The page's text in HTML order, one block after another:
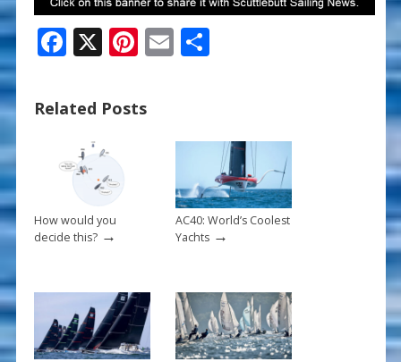
F
e
b
o
o
k
X Pi
er
e
E S
Related Posts
How would you
decide this?→
AC40: World’s Coolest
Yachts→